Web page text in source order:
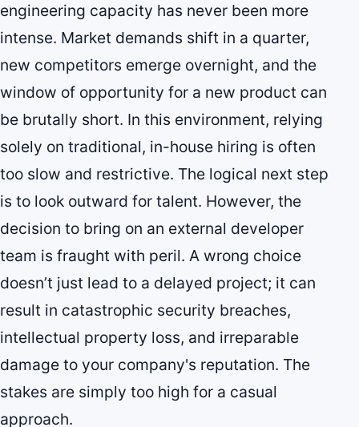
engineering capacity has never been more
intense. Market demands shift in a quarter,
new competitors emerge overnight, and the
window of opportunity for a new product can
be brutally short. In this environment, relying
solely on traditional, in-house hiring is often
too slow and restrictive. The logical next step
is to look outward for talent. However, the
decision to bring on an external developer
team is fraught with peril. A wrong choice
doesn’t just lead to a delayed project; it can
result in catastrophic security breaches,
intellectual property loss, and irreparable
damage to your company's reputation. The
stakes are simply too high for a casual
approach.